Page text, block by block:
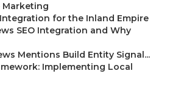
Marketing
Integration for the Inland Empire
SEO Integration and Why
Mentions Build Entity Signal...
Implementing Local